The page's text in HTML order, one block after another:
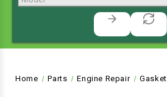
Home Parts Engine Repair Gasket